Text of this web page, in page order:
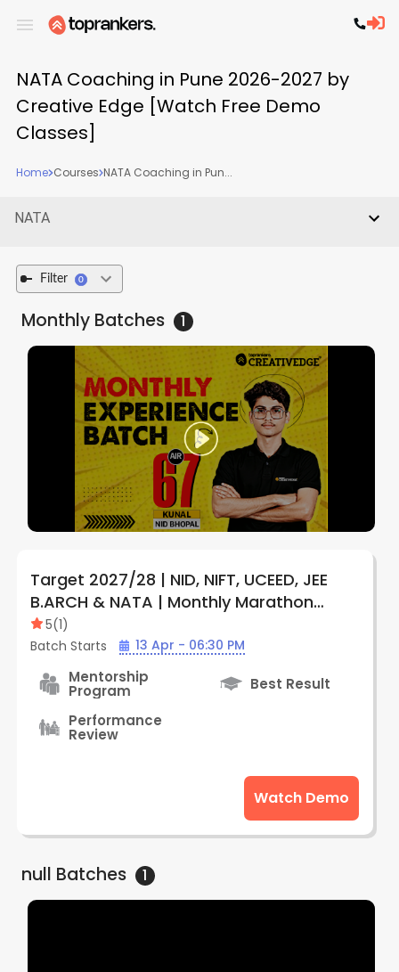
NATA Coaching in Pune 2026-2027 by
Creative Edge [Watch Free Demo
Classes]
Home Courses NATA Coaching in Pun...
NATA
Filter 0
Monthly Batches 1
Target 2027/28 | NID, NIFT, UCEED, JEE
B.ARCH & NATA | Monthly Marathon
Subscription Plan (Online) | By Creative
Edge
5(1)
Batch Starts
13 Apr - 06:30 PM
Mentorship
Program
Best Result
Performance
Review
Watch Demo
null Batches 1